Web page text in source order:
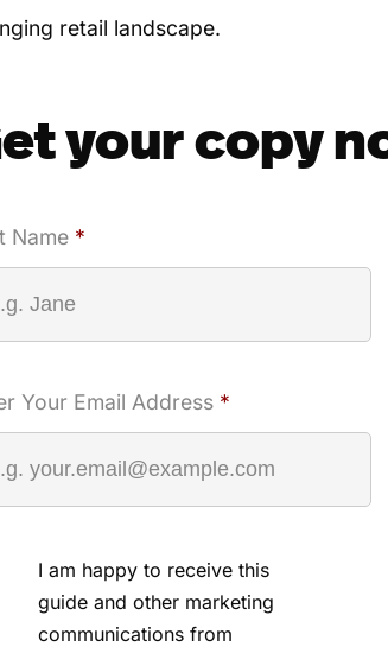
retail landscape.
your copy
Name *
Your Email Address *
I am happy to receive this
guide and other marketing
communications from